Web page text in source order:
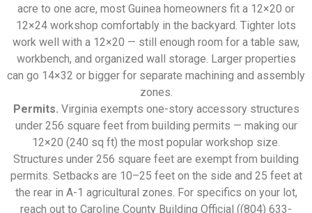
acre to one acre, most Guinea homeowners fit a 12×20 or
12×24 workshop comfortably in the backyard. Tighter lots
work well with a 12×20 — still enough room for a table saw,
workbench, and organized wall storage. Larger properties
can go 14×32 or bigger for separate machining and assembly
zones.
Permits. Virginia exempts one-story accessory structures
under 256 square feet from building permits — making our
12×20 (240 sq ft) the most popular workshop size.
Structures under 256 square feet are exempt from building
permits. Setbacks are 10–25 feet on the side and 25 feet at
the rear in A-1 agricultural zones. For specifics on your lot,
reach out to Caroline County Building Official ((804) 633-